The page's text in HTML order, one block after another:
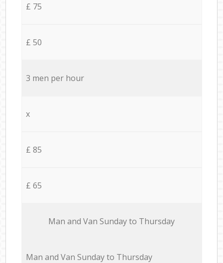
£ 75
£ 50
3 men per hour
x
£ 85
£ 65
Мan аnd Van Sunday to Thursday
Мan аnd Van Sunday to Thursday